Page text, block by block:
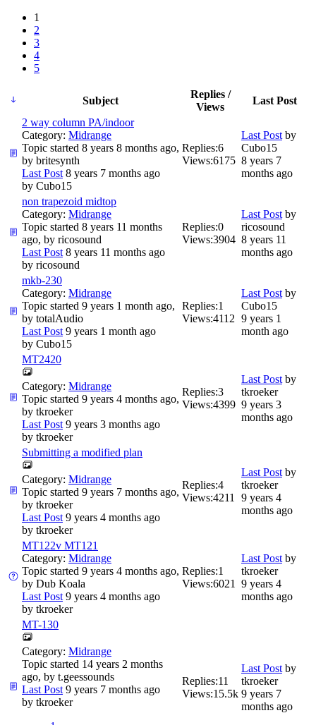
1
2
3
4
5
Subject
Replies /
Views
Last Post
2 way column PA/indoor
Category: Midrange
Topic started 8 years 8 months ago,
by britesynth
Last Post 8 years 7 months ago
by Cubo15
Replies:6
Views:6175
Last Post by
Cubo15
8 years 7
months ago
non trapezoid midtop
Category: Midrange
Topic started 8 years 11 months
ago, by ricosound
Last Post 8 years 11 months ago
by ricosound
Replies:0
Views:3904
Last Post by
ricosound
8 years 11
months ago
mkb-230
Category: Midrange
Topic started 9 years 1 month ago,
by totalAudio
Last Post 9 years 1 month ago
by Cubo15
Replies:1
Views:4112
Last Post by
Cubo15
9 years 1
month ago
MT2420
Category: Midrange
Topic started 9 years 4 months ago,
by tkroeker
Last Post 9 years 3 months ago
by tkroeker
Replies:3
Views:4399
Last Post by
tkroeker
9 years 3
months ago
Submitting a modified plan
Category: Midrange
Topic started 9 years 7 months ago,
by tkroeker
Last Post 9 years 4 months ago
by tkroeker
Replies:4
Views:4211
Last Post by
tkroeker
9 years 4
months ago
MT122v MT121
Category: Midrange
Topic started 9 years 4 months ago,
by Dub Koala
Last Post 9 years 4 months ago
by tkroeker
Replies:1
Views:6021
Last Post by
tkroeker
9 years 4
months ago
MT-130
Category: Midrange
Topic started 14 years 2 months
ago, by t.geessounds
Last Post 9 years 7 months ago
by tkroeker
Replies:11
Views:15.5k
Last Post by
tkroeker
9 years 7
months ago